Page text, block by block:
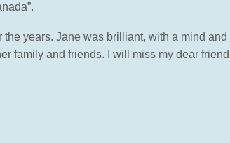
years. Jane was brilliant, with a mind
family and friends. I will miss my dear